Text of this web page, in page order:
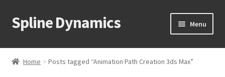
Skip
to
Skip
to
Spline Dynamics Menu
About
Home Posts tagged “Animation Path Creation 3ds Max”